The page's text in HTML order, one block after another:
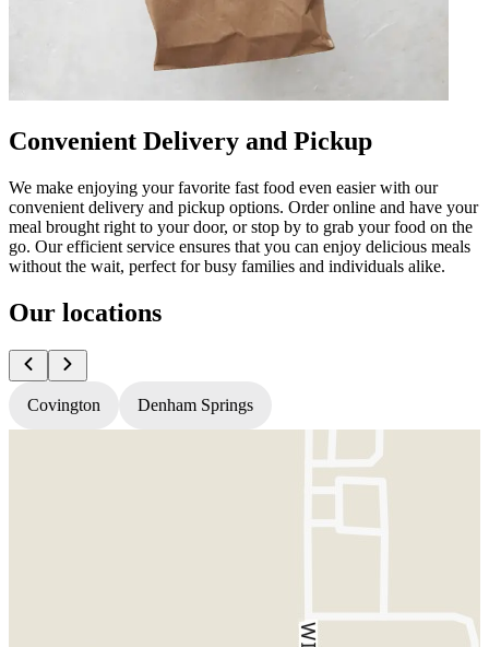
Convenient Delivery and Pickup
We make enjoying your favorite fast food even easier with our
convenient delivery and pickup options. Order online and have your
meal brought right to your door, or stop by to grab your food on the
go. Our efficient service ensures that you can enjoy delicious meals
without the wait, perfect for busy families and individuals alike.
Our locations
Covington Denham Springs